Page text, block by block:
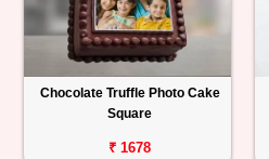
Chocolate Truffle Photo Cake
Square
₹ 1678